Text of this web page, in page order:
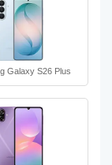
Galaxy S26 Plus